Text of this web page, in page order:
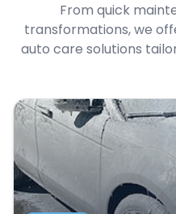
From quick
transformations, we
auto care solutions